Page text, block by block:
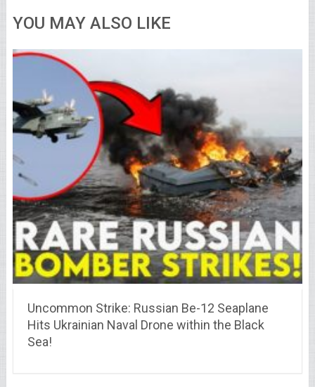
YOU MAY ALSO LIKE
Uncommon Strike: Russian Be-12 Seaplane
Hits Ukrainian Naval Drone within the Black
Sea!